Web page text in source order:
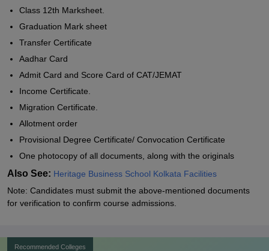
Class 12th Marksheet.
Graduation Mark sheet
Transfer Certificate
Aadhar Card
Admit Card and Score Card of CAT/JEMAT
Income Certificate.
Migration Certificate.
Allotment order
Provisional Degree Certificate/ Convocation Certificate
One photocopy of all documents, along with the originals
Also See: Heritage Business School Kolkata Facilities
Note: Candidates must submit the above-mentioned documents
for verification to confirm course admissions.
Recommended Colleges